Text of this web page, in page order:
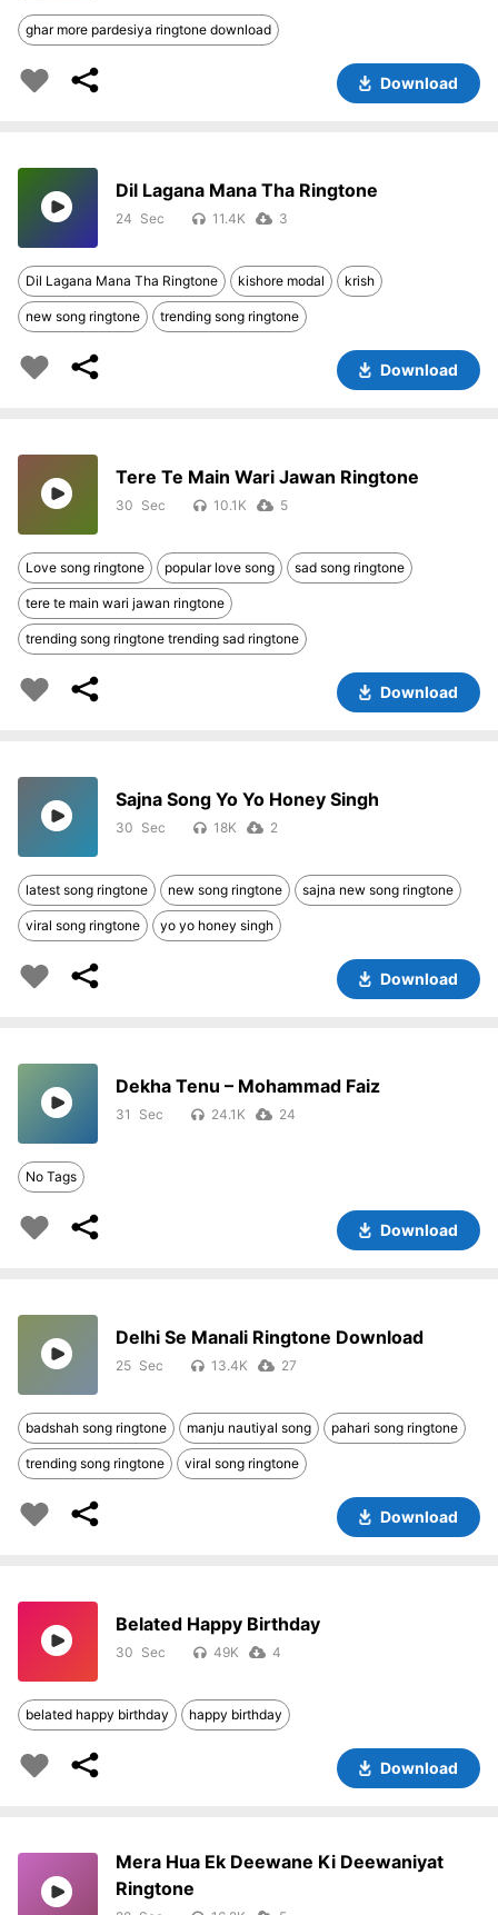
ghar more pardesiya ringtone download
Download
Dil Lagana Mana Tha Ringtone
24 11.4K 3
Dil Lagana Mana Tha Ringtone kishore modal krish
new song ringtone trending song ringtone
Download
Tere Te Main Wari Jawan Ringtone
30 10.1K 5
Love song ringtone popular love song sad song ringtone
tere te main wari jawan ringtone
trending song ringtone trending sad ringtone
Download
Sajna Song Yo Yo Honey Singh
30 18K 2
latest song ringtone new song ringtone sajna new song ringtone
viral song ringtone yo yo honey singh
Download
Dekha Tenu – Mohammad Faiz
31 24.1K 24
No Tags
Download
Delhi Se Manali Ringtone Download
25 13.4K 27
badshah song ringtone manju nautiyal song pahari song ringtone
trending song ringtone viral song ringtone
Download
Belated Happy Birthday
30 49K 4
belated happy birthday happy birthday
Download
Mera Hua Ek Deewane Ki Deewaniyat
Ringtone